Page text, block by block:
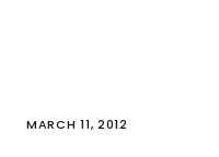
MARCH 11, 2012